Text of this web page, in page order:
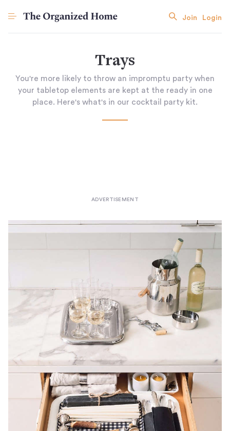
Join Login
Trays
You're more likely to throw an impromptu party when
your tabletop elements are kept at the ready in one
place. Here's what's in our cocktail party kit.